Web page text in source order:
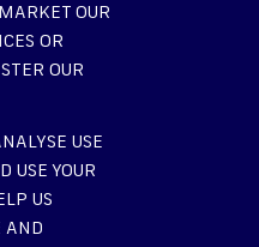
OUR
OR
OUR
USE
USE YOUR
US
AND